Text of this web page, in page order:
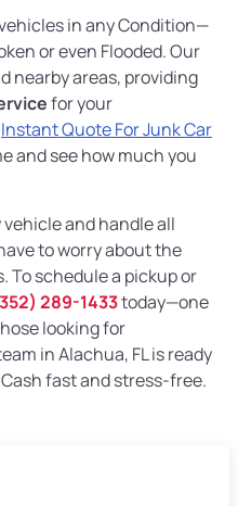
in any Condition—
or even Flooded. Our
nearby areas, providing
for your
Instant Quote For Junk Car
and see how much you
vehicle and handle all
to worry about the
To schedule a pickup or
289-1433today—one
looking for
in Alachua, FL is ready
fast and stress-free.